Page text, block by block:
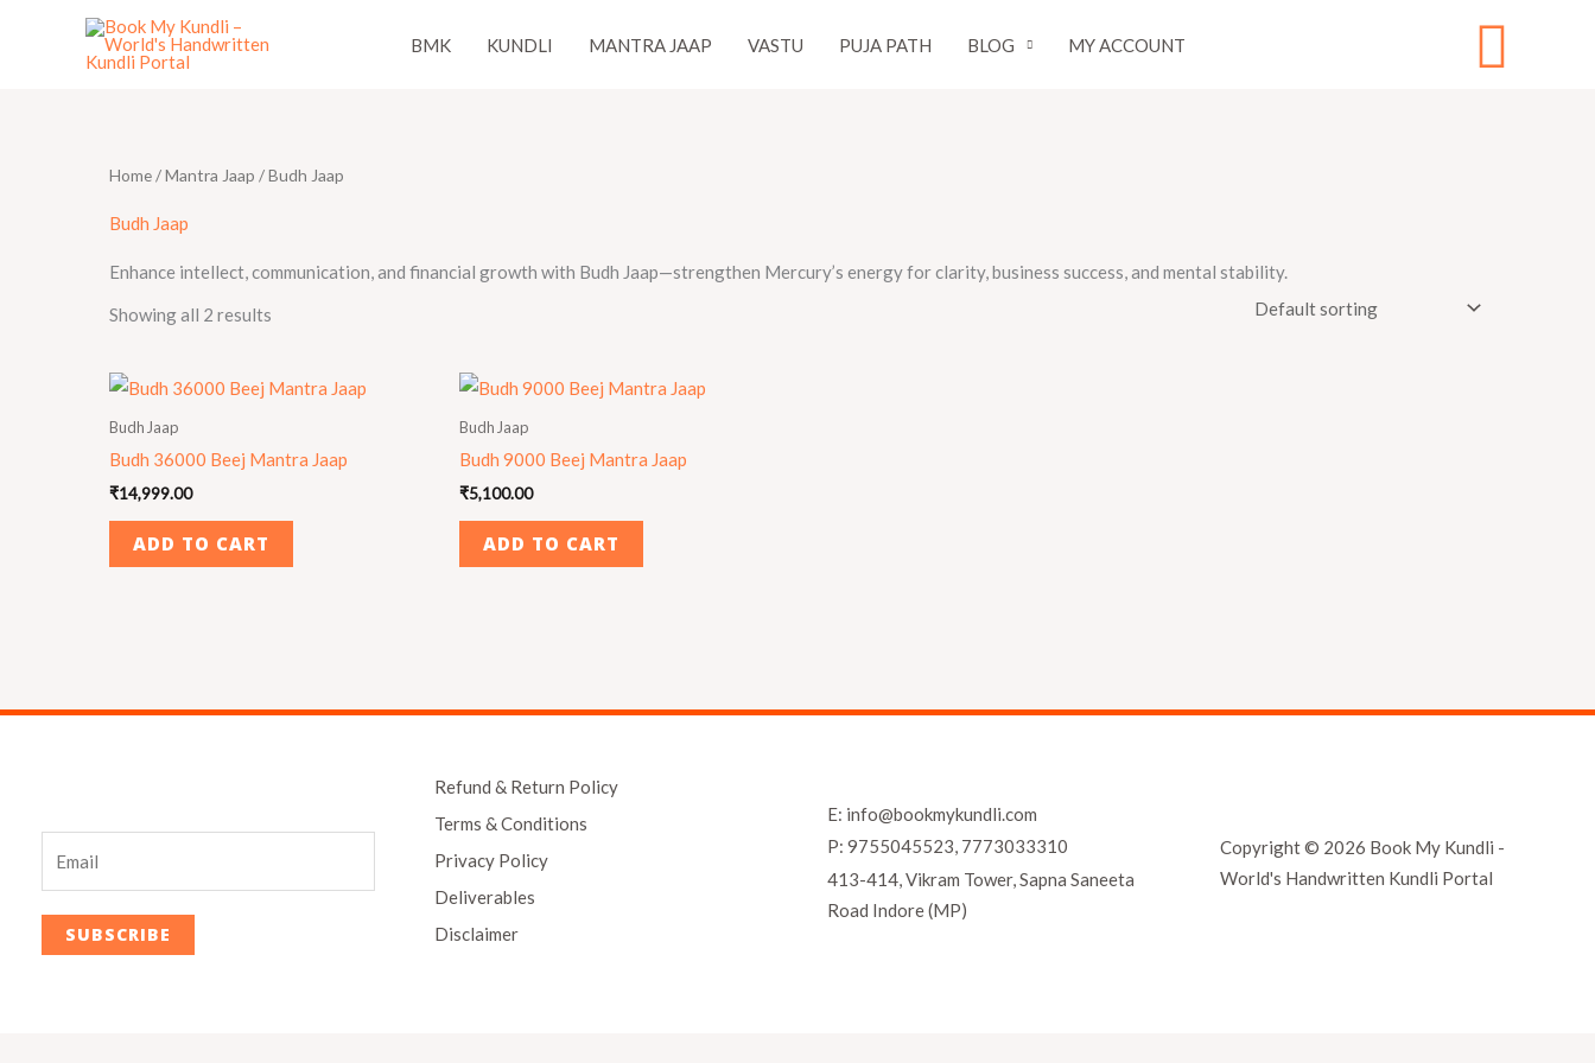
BMK KUNDLI MANTRA JAAP VASTU PUJA PATH BLOG MY ACCOUNT
Home/Mantra Jaap / Budh Jaap
Budh Jaap
Enhance intellect, communication, and financial growth with Budh Jaap—strengthen Mercury’s energy for clarity, business success, and mental stability.
Showing all 2 results
Budh Jaap
Budh 36000 Beej Mantra Jaap
₹14,999.00
ADD TO CART
Budh Jaap
Budh 9000 Beej Mantra Jaap
₹5,100.00
ADD TO CART
SUBSCRIBE
Refund & Return Policy
Terms & Conditions
Privacy Policy
Deliverables
Disclaimer
E: info@bookmykundli.com
P: 9755045523, 7773033310
413-414, Vikram Tower, Sapna Saneeta
Road Indore (MP)
Copyright © 2026 Book My Kundli -
World's Handwritten Kundli Portal